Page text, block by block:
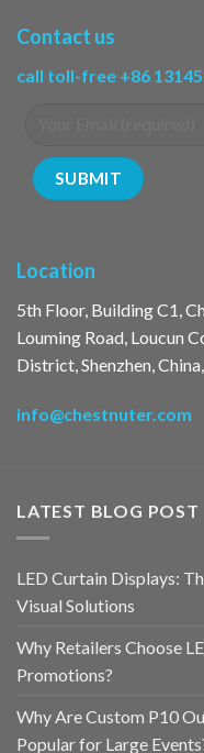
Contact us
call toll-free +86 13145
Location
5th Floor, Building C1,
Louming Road, Loucun
District, Shenzhen,
info@chestnuter.com
LATEST BLOG POST
LED Curtain Displays:
Visual Solutions
Why Retailers Choose
Promotions?
Why Are Custom P10
Popular for Large